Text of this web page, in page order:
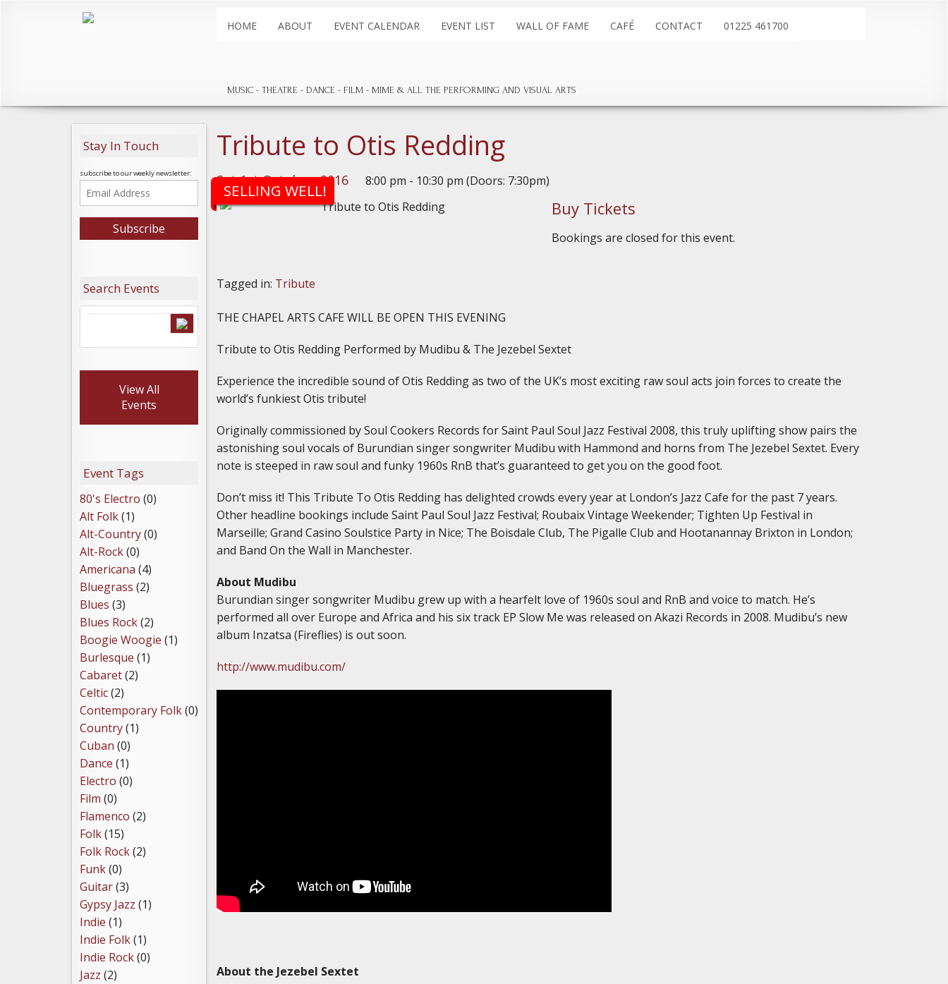
HOME ABOUT EVENT CALENDAR EVENT LIST WALL OF FAME CAFÉ CONTACT 01225 461700
MUSIC THEATRE DANCE FILM MIME & ALL THE PERFORMING AND VISUAL ARTS
Tribute to Otis Redding
Sat 1st October, 2016 8:00 pm - 10:30 pm (Doors: 7:30pm)
SELLING WELL!
Buy Tickets
Bookings are closed for this event.
Tagged in: Tribute
THE CHAPEL ARTS CAFE WILL BE OPEN THIS EVENING
Tribute to Otis Redding Performed by Mudibu & The Jezebel Sextet
Experience the incredible sound of Otis Redding as two of the UK’s most exciting raw soul acts join forces to create the
world’s funkiest Otis tribute!
Originally commissioned by Soul Cookers Records for Saint Paul Soul Jazz Festival 2008, this truly uplifting show pairs the
astonishing soul vocals of Burundian singer songwriter Mudibu with Hammond and horns from The Jezebel Sextet. Every
note is steeped in raw soul and funky 1960s RnB that’s guaranteed to get you on the good foot.
Don’t miss it! This Tribute To Otis Redding has delighted crowds every year at London’s Jazz Cafe for the past 7 years.
Other headline bookings include Saint Paul Soul Jazz Festival; Roubaix Vintage Weekender; Tighten Up Festival in
Marseille; Grand Casino Soulstice Party in Nice; The Boisdale Club, The Pigalle Club and Hootanannay Brixton in London;
and Band On the Wall in Manchester.
About Mudibu
Burundian singer songwriter Mudibu grew up with a hearfelt love of 1960s soul and RnB and voice to match. He’s
performed all over Europe and Africa and his six track EP Slow Me was released on Akazi Records in 2008. Mudibu’s new
album Inzatsa (Fireflies) is out soon.
http://www.mudibu.com/
About the Jezebel Sextet
Stay In Touch
subscribe to our weekly newsletter:
Search Events
View All
Events
Event Tags
80's Electro (0)
Alt Folk(1)
Alt-Country(0)
Alt-Rock(0)
Americana (4)
Bluegrass (2)
Blues (3)
Blues Rock(2)
Boogie Woogie (1)
Burlesque (1)
Cabaret(2)
Celtic(2)
Contemporary Folk(0)
Country(1)
Cuban (0)
Dance (1)
Electro (0)
Film (0)
Flamenco (2)
Folk(15)
Folk Rock(2)
Funk(0)
Guitar(3)
Gypsy Jazz (1)
Indie (1)
Indie Folk(1)
Indie Rock(0)
Jazz (2)